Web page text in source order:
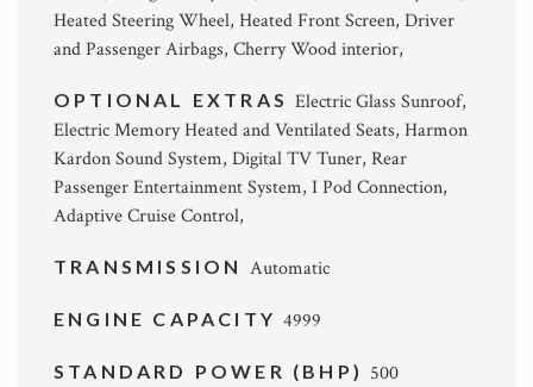
Heated Steering Wheel, Heated Front Screen, Driver
and Passenger Airbags, Cherry Wood interior,
OPTIONAL EXTRASElectric Glass Sunroof,
Electric Memory Heated and Ventilated Seats, Harmon
Kardon Sound System, Digital TV Tuner, Rear
Passenger Entertainment System, I Pod Connection,
Adaptive Cruise Control,
TRANSMISSION Automatic
ENGINE CAPACITY4999
STANDARD POWER (BHP) 500